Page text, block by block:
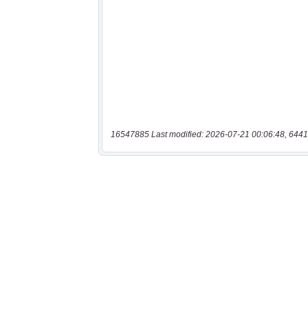
16547885 Last modified: 2026-07-21 00:06:48,